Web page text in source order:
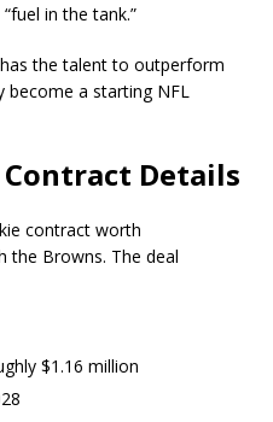
in the tank.”
the talent to outperform
become a starting NFL
Contract Details
contract worth
the Browns. The deal
$1.16 million